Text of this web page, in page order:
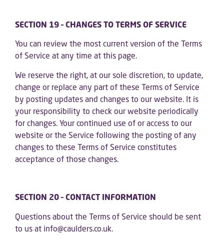
SECTION 19 – CHANGES TO TERMS OF SERVICE
You can review the most current version of the Terms
of Service at any time at this page.
We reserve the right, at our sole discretion, to update,
change or replace any part of these Terms of Service
by posting updates and changes to our website. It is
your responsibility to check our website periodically
for changes. Your continued use of or access to our
website or the Service following the posting of any
changes to these Terms of Service constitutes
acceptance of those changes.
SECTION 20 – CONTACT INFORMATION
Questions about the Terms of Service should be sent
to us at info@caulders.co.uk.